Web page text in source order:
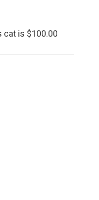
cat is $100.00